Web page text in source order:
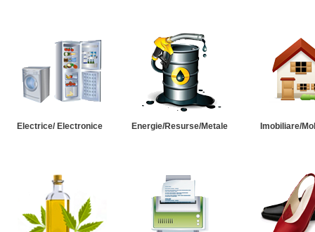
Electrice/ Electronice Energie/Resurse/Metale Imobiliare/